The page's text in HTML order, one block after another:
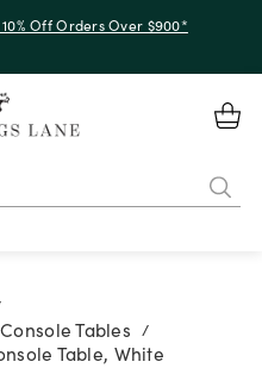
Off Orders Over $900*
Console Tables /
Table, White